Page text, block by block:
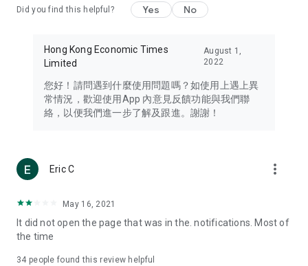
Travel – Staying abreast of issues of concern to Hong Kong
information in the Greater Bay Area, Macau, Japan, Taiwan,
Thailand, South Korea, and other destinations.
Technology – Testing the latest and trendiest tech products
such as mobile phones, computers, cameras, headphones,
(U... Bloggers share diverse lifestyle experiences and food
reviews.
Download now for free and create your own U Lifestyle – a
brand new experience with a different lifestyle!
in the app or email info@ulifestyle.com.hk)
Did you find this helpful? Yes No
Hong Kong Economic Times
Limited
August 1,
2022
您好！請問遇到什麼使用問題嗎？如使用上遇上異
常情況，歡迎使用App 內意見反饋功能與我們聯
絡，以便我們進一步了解及跟進。謝謝！
Eric C more_vert
May 16, 2021
It did not open the page that was in the. notifications. Most of
the time
34 people found this review helpful